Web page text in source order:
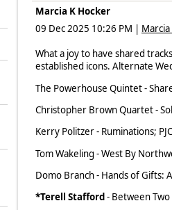
Marcia K Hocker
09 Dec 2025 10:26 PM |
What a joy to have shared
established icons. Alternate
The Powerhouse Quintet -
Christopher Brown Quartet -
Kerry Politzer - Ruminations;
Tom Wakeling - West By
Domo Branch - Hands of Gifts:
*Terell Stafford- Between